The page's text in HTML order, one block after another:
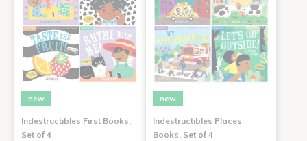
new
Indestructibles First Books,
Set of 4
new
Indestructibles Places
Books, Set of 4